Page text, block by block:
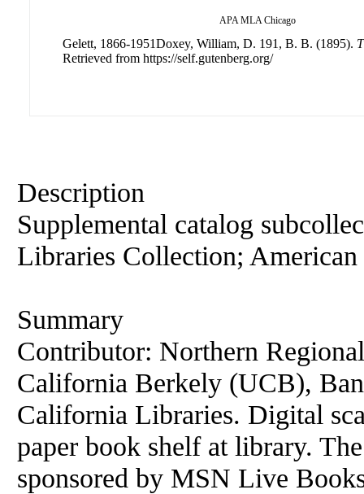
APA MLA Chicago
Gelett, 1866-1951Doxey, William, D. 191, B. B. (1895).
Retrieved from https://self.gutenberg.org/
Description
Supplemental catalog
Libraries Collection;
Summary
Contributor: Northern
California Berkely (UCB),
California Libraries. Digital
paper book shelf at library.
sponsored by MSN Live